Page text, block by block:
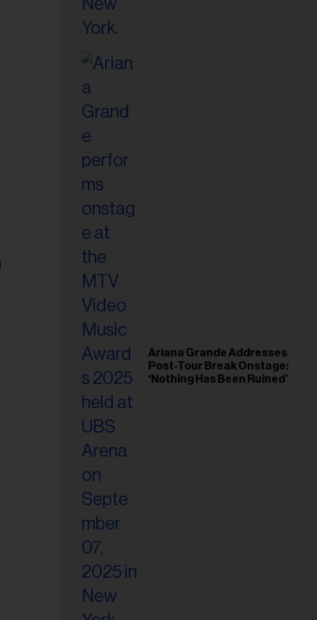
Ariana Grande Addresses
Post-Tour Break Onstage:
‘Nothing Has Been Ruined’